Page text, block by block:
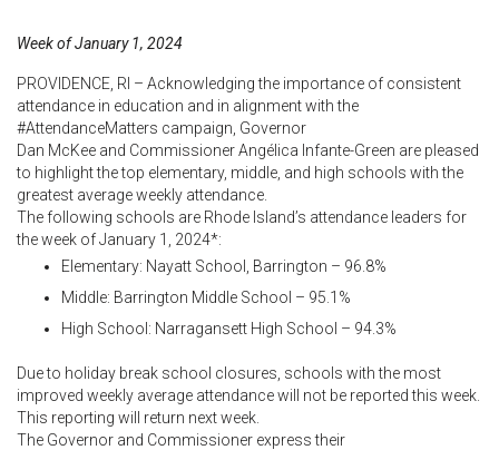
Week of January 1, 2024
PROVIDENCE, RI – Acknowledging the importance of consistent
attendance in education and in alignment with the
#AttendanceMatters campaign, Governor
Dan McKee and CommissionerAngélica Infante-Green are pleased
to highlight the top elementary, middle, and high schools with the
greatest average weekly attendance.
The following schools are Rhode Island’s attendance leaders for
the week of January 1, 2024*:
Elementary: Nayatt School, Barrington – 96.8%
Middle: Barrington Middle School – 95.1%
High School: Narragansett High School – 94.3%
Due to holiday break school closures, schools with the most
improved weekly average attendance will not be reported this week.
This reporting will return next week.
The Governor and Commissioner express their